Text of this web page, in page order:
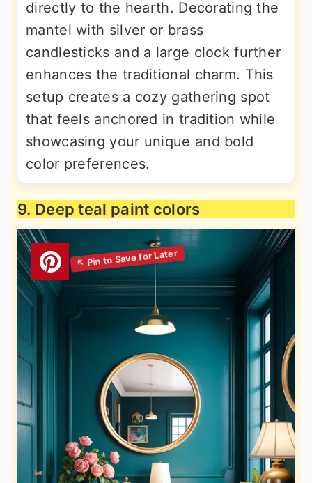
directly to the hearth. Decorating the
mantel with silver or brass
candlesticks and a large clock further
enhances the traditional charm. This
setup creates a cozy gathering spot
that feels anchored in tradition while
showcasing your unique and bold
color preferences.
9. Deep teal paint colors